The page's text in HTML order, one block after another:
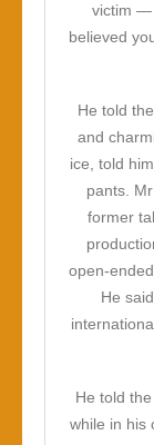
victim —
believed
He told
and
ice, told
pants.
former
open-
He
He told
while in his